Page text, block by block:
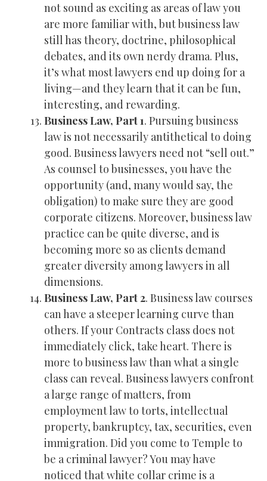
not sound as exciting as areas of law you
are more familiar with, but business law
still has theory, doctrine, philosophical
debates, and its own nerdy drama. Plus,
it’s what most lawyers end up doing for a
living—and they learn that it can be fun,
interesting, and rewarding.
Business Law, Part 1. Pursuing business
law is not necessarily antithetical to doing
good. Business lawyers need not “sell out.”
As counsel to businesses, you have the
opportunity (and, many would say, the
obligation) to make sure they are good
corporate citizens. Moreover, business law
practice can be quite diverse, and is
becoming more so as clients demand
greater diversity among lawyers in all
dimensions.
Business Law, Part 2. Business law courses
can have a steeper learning curve than
others. If your Contracts class does not
immediately click, take heart. There is
more to business law than what a single
class can reveal. Business lawyers confront
a large range of matters, from
employment law to torts, intellectual
property, bankruptcy, tax, securities, even
immigration. Did you come to Temple to
be a criminal lawyer? You may have
noticed that white collar crime is a